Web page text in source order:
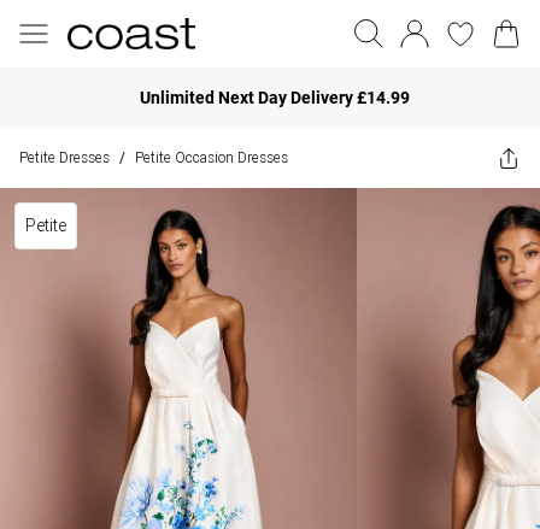
Unlimited Next Day Delivery £14.99
Petite Dresses / Petite Occasion Dresses
Petite